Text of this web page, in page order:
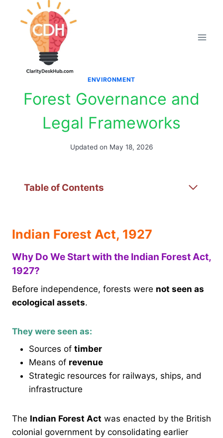
ENVIRONMENT
Forest Governance and
Legal Frameworks
Updated on May 18, 2026
Table of Contents
Indian Forest Act, 1927
Why Do We Start with the Indian Forest Act,
1927?
Before independence, forests were not seen as
ecological assets.
They were seen as:
Sources of timber
Means of revenue
Strategic resources for railways, ships, and
infrastructure
The Indian Forest Act was enacted by the British
colonial government by consolidating earlier